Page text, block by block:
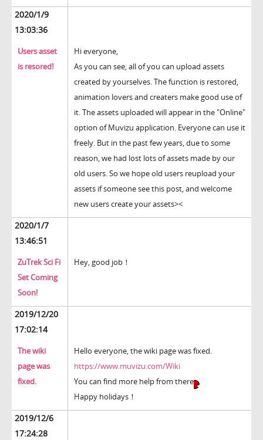
2020/1/9
13:03:36
Users asset
is resored!
Hi everyone,
As you can see, all of you can upload assets
created by yourselves. The function is restored,
animation lovers and creaters make good use of
it. The assets uploaded will appear in the "Online"
option of Muvizu application. Everyone can use it
freely. But in the past few years, due to some
reason, we had lost lots of assets made by our
old users. So we hope old users reupload your
assets if someone see this post, and welcome
new users create your assets><
2020/1/7
13:46:51
ZuTrek Sci Fi
Set Coming
Soon!
Hey, good job！
2019/12/20
17:02:14
The wiki
page was
fixed.
Hello everyone, the wiki page was fixed.
https://www.muvizu.com/Wiki
You can find more help from there
Happy holidays！
2019/12/6
17:24:28